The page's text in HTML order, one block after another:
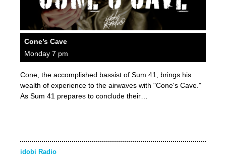
Cone’s Cave
Monday 7 pm
Cone, the accomplished bassist of Sum 41, brings his
wealth of experience to the airwaves with "Cone's Cave."
As Sum 41 prepares to conclude their…
idobi Radio